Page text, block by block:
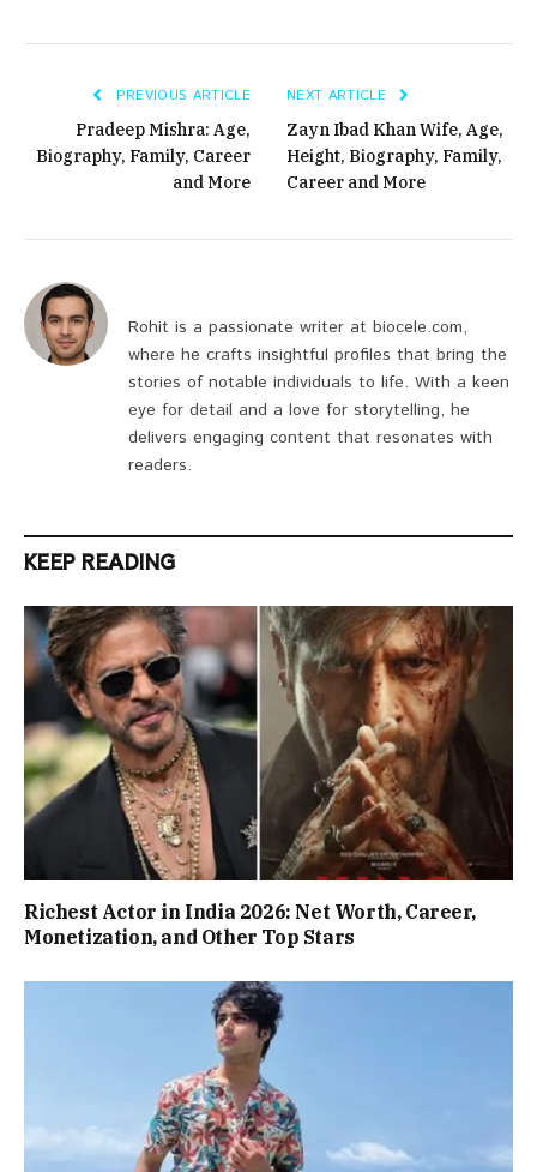
PREVIOUS ARTICLE
Pradeep Mishra: Age,
Biography, Family, Career
and More
NEXT ARTICLE
Zayn Ibad Khan Wife, Age,
Height, Biography, Family,
Career and More
Rohit is a passionate writer at biocele.com,
where he crafts insightful profiles that bring the
stories of notable individuals to life. With a keen
eye for detail and a love for storytelling, he
delivers engaging content that resonates with
readers.
KEEP READING
Richest Actor in India 2026: Net Worth, Career,
Monetization, and Other Top Stars